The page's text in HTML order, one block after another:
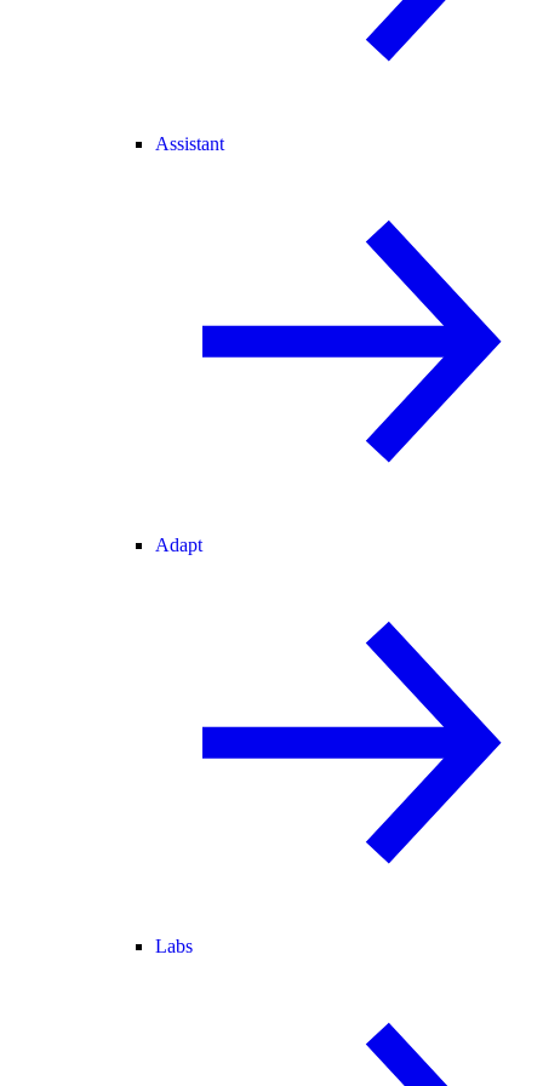
Assistant
Adapt
Labs